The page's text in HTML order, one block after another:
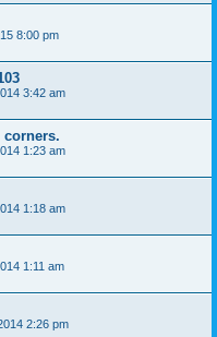
8:00 pm
3:42 am
1:23 am
1:18 am
1:11 am
2:26 pm